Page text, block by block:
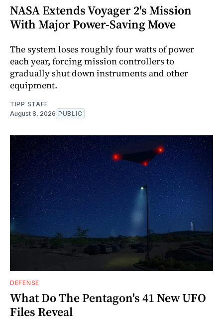
NASA Extends Voyager 2's Mission
With Major Power-Saving Move
The system loses roughly four watts of power
each year, forcing mission controllers to
gradually shut down instruments and other
equipment.
TIPP STAFF
August 8, 2026 PUBLIC
DEFENSE
What Do The Pentagon's 41 New UFO
Files Reveal